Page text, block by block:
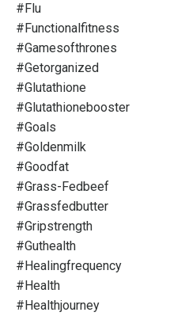
#flu
#functionalfitness
#gamesofthrones
#getorganized
#glutathione
#glutathionebooster
#goals
#goldenmilk
#goodfat
#grass-Fedbeef
#grassfedbutter
#gripstrength
#guthealth
#healingfrequency
#health
#healthjourney